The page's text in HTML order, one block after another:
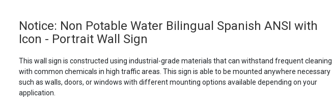
Notice: Non Potable Water Bilingual Spanish ANSI with
Icon - Portrait Wall Sign
This wall sign is constructed using industrial-grade materials that can withstand frequent cleaning
with common chemicals in high traffic areas. This sign is able to be mounted anywhere necessary
such as walls, doors, or windows with different mounting options available depending on your
application.